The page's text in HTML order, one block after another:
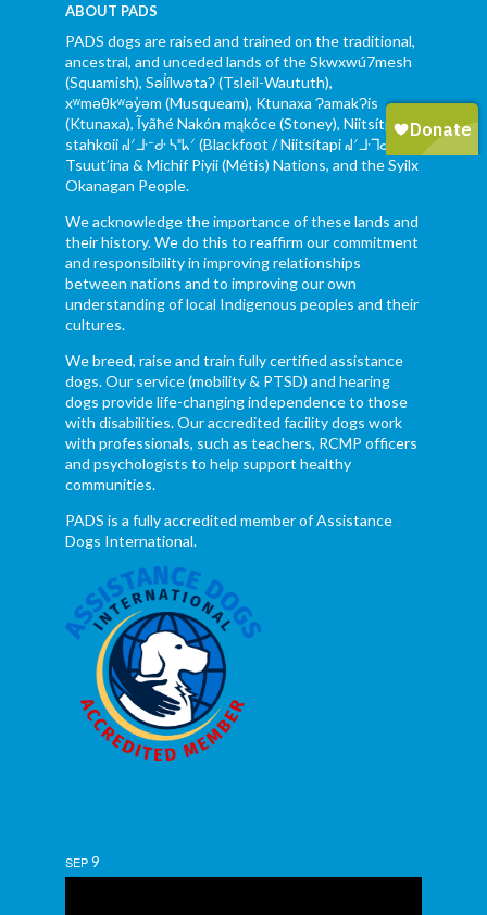
ABOUT PADS
PADS dogs are raised and trained on the traditional,
ancestral, and unceded lands of the Skwxwú7mesh
(Squamish), Səl̓ílwətaʔ (Tsleil-Waututh),
xʷməθkʷəy̓əm (Musqueam), Ktunaxa ɁamakɁis
(Ktunaxa), Ĩyãħé Nakón mąkóce (Stoney), Niitsítpiis-
stahkoii ᖹᐟᒧᐧᐨᑯᐧ ᓴᐦᖾᐟ (Blackfoot / Niitsítapi ᖹᐟᒧᐧᒣᑯ),
Tsuut’ina & Michif Piyii (Métis) Nations, and the Syilx
Okanagan People.
We acknowledge the importance of these lands and
their history. We do this to reaffirm our commitment
and responsibility in improving relationships
between nations and to improving our own
understanding of local Indigenous peoples and their
cultures.
We breed, raise and train fully certified assistance
dogs. Our service (mobility & PTSD) and hearing
dogs provide life-changing independence to those
with disabilities. Our accredited facility dogs work
with professionals, such as teachers, RCMP officers
and psychologists to help support healthy
communities.
PADS is a fully accredited member of Assistance
Dogs International.
SEP9